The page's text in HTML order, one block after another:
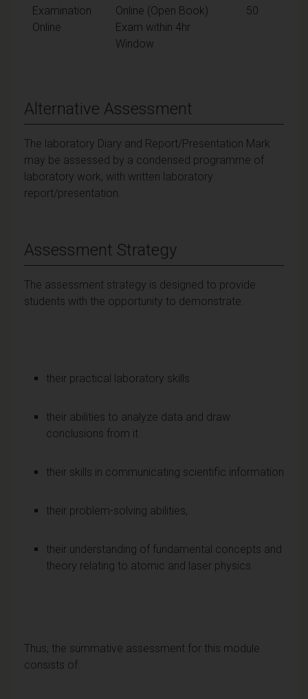
Examination
Online
Online (Open Book)
Exam within 4hr
Window
50
Alternative Assessment
The laboratory Diary and Report/Presentation Mark
may be assessed by a condensed programme of
laboratory work, with written laboratory
report/presentation.
Assessment Strategy
The assessment strategy is designed to provide
students with the opportunity to demonstrate:
their practical laboratory skills
their abilities to analyze data and draw
conclusions from it
their skills in communicating scientific information
their problem-solving abilities,
their understanding of fundamental concepts and
theory relating to atomic and laser physics.
Thus, the summative assessment for this module
consists of: